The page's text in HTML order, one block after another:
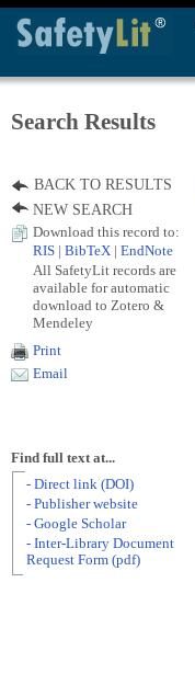
Search Results
BACK TO RESULTS
NEW SEARCH
Download this record to:
RIS
BibTeX EndNote
All SafetyLit records are
available for automatic
download to Zotero &
Mendeley
Print
Email
Find full text at...
- Direct link (DOI)
- Publisher website
- Google Scholar
- Inter-Library Document
Request Form (pdf)